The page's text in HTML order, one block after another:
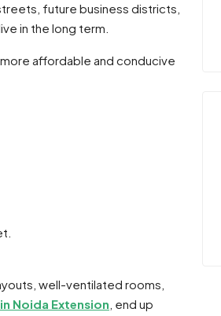
future business districts,
in the long term.
affordable and conducive
well-ventilated rooms,
Noida Extension , end up